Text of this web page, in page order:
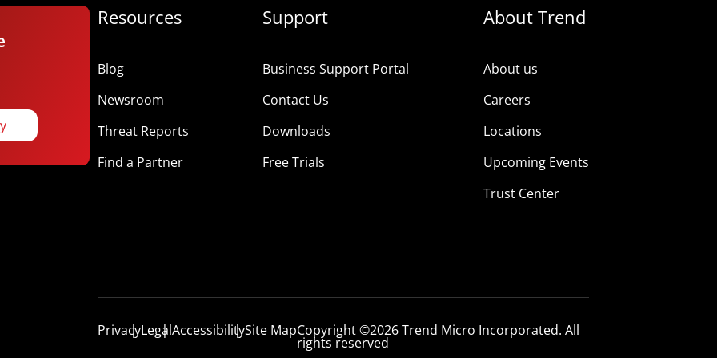
Resources
Blog
Newsroom
Threat Reports
Find a Partner
Support
Business Support Portal
Contact Us
Downloads
Free Trials
About Trend
About us
Careers
Locations
Upcoming Events
Trust Center
PrivacyLegalAccessibilitySite MapCopyright ©2026 Trend Micro Incorporated. All
rights reserved